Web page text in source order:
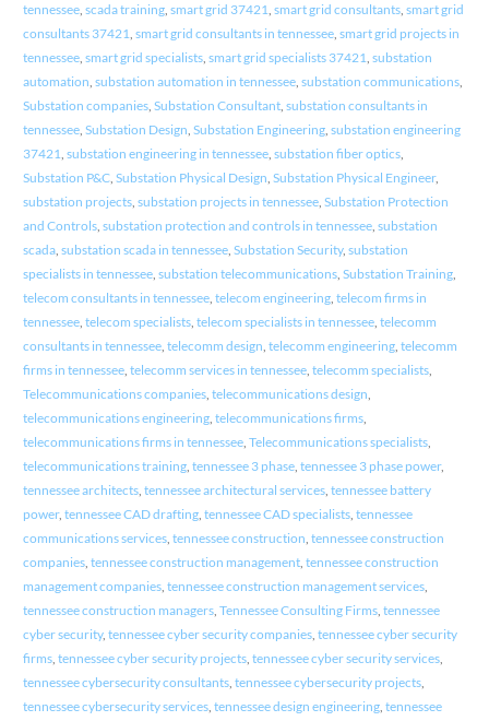
tennessee, scada training, smart grid 37421, smart grid consultants, smart grid
consultants 37421, smart grid consultants in tennessee, smart grid projects in
tennessee, smart grid specialists, smart grid specialists 37421, substation
automation, substation automation in tennessee, substation communications,
Substation companies, Substation Consultant, substation consultants in
tennessee, Substation Design, Substation Engineering, substation engineering
37421, substation engineering in tennessee, substation fiber optics,
Substation P&C, Substation Physical Design, Substation Physical Engineer,
substation projects, substation projects in tennessee, Substation Protection
and Controls, substation protection and controls in tennessee, substation
scada, substation scada in tennessee, Substation Security, substation
specialists in tennessee, substation telecommunications, Substation Training,
telecom consultants in tennessee, telecom engineering, telecom firms in
tennessee, telecom specialists, telecom specialists in tennessee, telecomm
consultants in tennessee, telecomm design, telecomm engineering, telecomm
firms in tennessee, telecomm services in tennessee, telecomm specialists,
Telecommunications companies, telecommunications design,
telecommunications engineering, telecommunications firms,
telecommunications firms in tennessee, Telecommunications specialists,
telecommunications training, tennessee 3 phase, tennessee 3 phase power,
tennessee architects, tennessee architectural services, tennessee battery
power, tennessee CAD drafting, tennessee CAD specialists, tennessee
communications services, tennessee construction, tennessee construction
companies, tennessee construction management, tennessee construction
management companies, tennessee construction management services,
tennessee construction managers, Tennessee Consulting Firms, tennessee
cyber security, tennessee cyber security companies, tennessee cyber security
firms, tennessee cyber security projects, tennessee cyber security services,
tennessee cybersecurity consultants, tennessee cybersecurity projects,
tennessee cybersecurity services, tennessee design engineering, tennessee